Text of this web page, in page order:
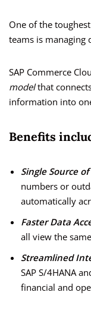
One of the
teams is managing
SAP Commerce
modelthat
information into
Benefits
Single Source
numbers or
automatically
Faster Data
all view the
Streamlined
SAP S/4HANA
financial and